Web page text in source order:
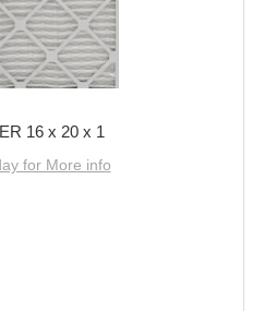
16 x 20 x 1
for More info